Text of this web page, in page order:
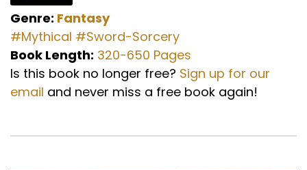
Genre: Fantasy
#Mythical #Sword-Sorcery
Book Length: 320-650 Pages
Is this book no longer free? Sign up for our
email and never miss a free book again!